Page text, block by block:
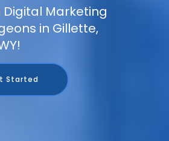
Marketing
in Gillette,
Started